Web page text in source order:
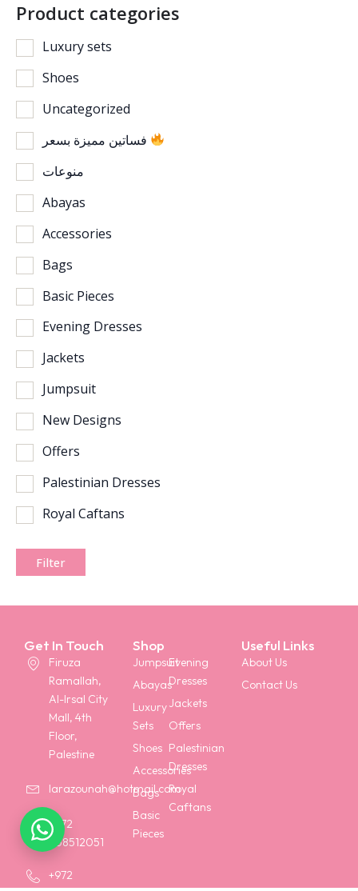
Product categories
Luxury sets
Shoes
Uncategorized
منوعات
Abayas
Accessories
Bags
Basic Pieces
Evening Dresses
Jackets
Jumpsuit
New Designs
Offers
Palestinian Dresses
Royal Caftans
Filter
Get In Touch
Firuza
Ramallah,
Al-Irsal City
Mall, 4th
Floor,
Palestine
larazounah@hotmail.com
+972
568512051
+972
Shop
Jumpsuit
Abayas
Luxury
Sets
Shoes
Accessories
Bags
Basic
Pieces
Evening
Dresses
Jackets
Offers
Palestinian
Dresses
Royal
Caftans
Useful Links
About Us
Contact Us